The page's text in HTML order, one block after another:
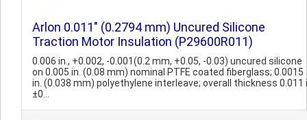
Arlon 0.011" (0.2794 mm) Uncured Silicone
Traction Motor Insulation (P29600R011)
0.006 in., +0.002, -0.001(0.2 mm, +0.05, -0.03) uncured silicone
on 0.005 in. (0.08 mm) nominal PTFE coated fiberglass; 0.0015
in. (0.038 mm) polyethylene interleave; overall thickness 0.011
±0...